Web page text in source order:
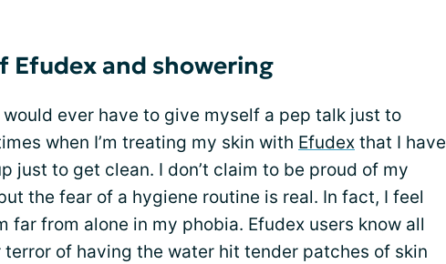
Efudex and showering
would ever have to give myself a pep talk just to
when I’m treating my skin with Efudex that I have
just to get clean. I don’t claim to be proud of my
the fear of a hygiene routine is real. In fact, I feel
far from alone in my phobia. Efudex users know all
terror of having the water hit tender patches of skin